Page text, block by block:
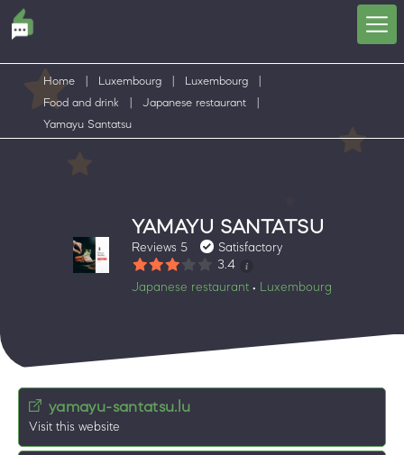
Home Luxembourg Luxembourg
Food and drink
Japanese restaurant
Yamayu Santatsu
YAMAYU SANTATSU
Reviews 5
Satisfactory
3.4
Japanese restaurant• Luxembourg
yamayu-santatsu.lu
Visit this website